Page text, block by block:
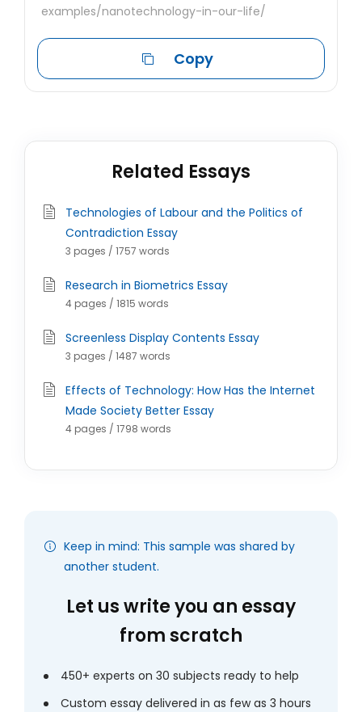
examples/nanotechnology-in-our-life/
Copy
Related Essays
Technologies of Labour and the Politics of
Contradiction Essay
3 pages / 1757 words
Research in Biometrics Essay
4 pages / 1815 words
Screenless Display Contents Essay
3 pages / 1487 words
Effects of Technology: How Has the Internet
Made Society Better Essay
4 pages / 1798 words
Keep in mind: This sample was shared by
another student.
Let us write you an essay
from scratch
450+ experts on 30 subjects ready to help
Custom essay delivered in as few as 3 hours